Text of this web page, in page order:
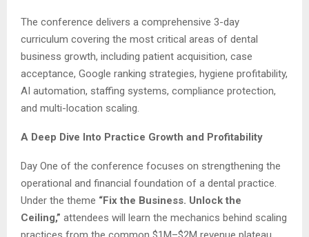
The conference delivers a comprehensive 3-day
curriculum covering the most critical areas of dental
business growth, including patient acquisition, case
acceptance, Google ranking strategies, hygiene profitability,
AI automation, staffing systems, compliance protection,
and multi-location scaling.
A Deep Dive Into Practice Growth and Profitability
Day One of the conference focuses on strengthening the
operational and financial foundation of a dental practice.
Under the theme “Fix the Business. Unlock the
Ceiling,” attendees will learn the mechanics behind scaling